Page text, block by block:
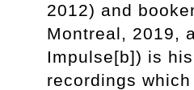
2012) and
Montreal, 2019,
Impulse[b]) is
recordings